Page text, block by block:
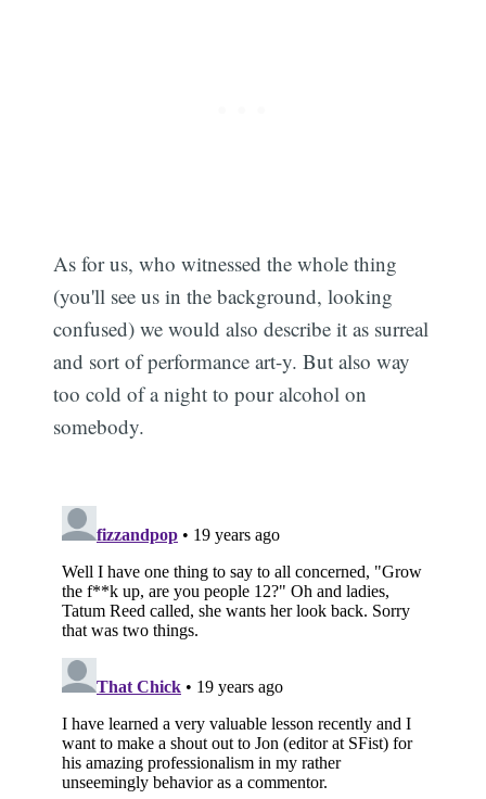
As for us, who witnessed the whole thing
(you'll see us in the background, looking
confused) we would also describe it as surreal
and sort of performance art-y. But also way
too cold of a night to pour alcohol on
somebody.